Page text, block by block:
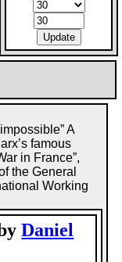
Daniel
A
famous
in France”,
the General
Working